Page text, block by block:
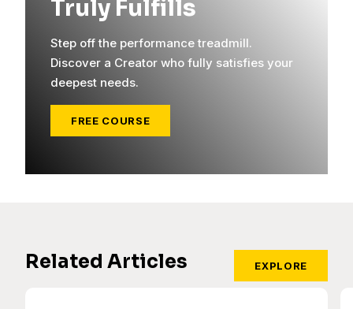
Truly Fulfills
Step off the performance treadmill.
Discover a Creator who fully satisfies your
deepest needs.
FREE COURSE
Related Articles EXPLORE